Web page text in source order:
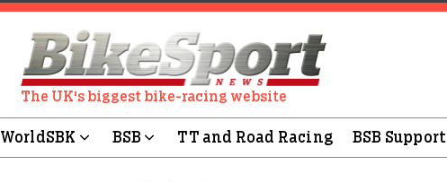
The UK's biggest bike-racing website
WorldSBK BSB TT and Road Racing BSB Support